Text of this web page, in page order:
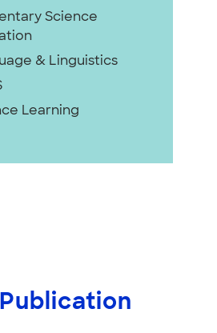
Science
& Linguistics
Learning